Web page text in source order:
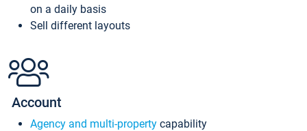
on a daily basis
Sell different layouts
Account
Agency and multi-property capability